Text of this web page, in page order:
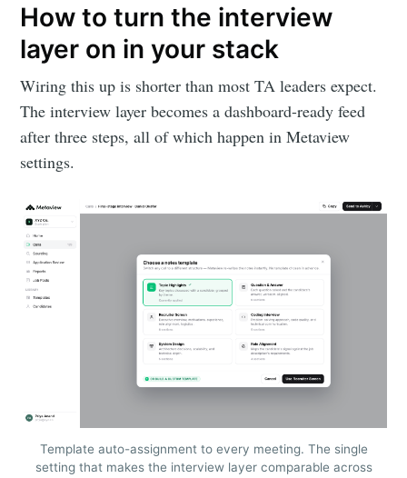
How to turn the interview
layer on in your stack
Wiring this up is shorter than most TA leaders expect.
The interview layer becomes a dashboard-ready feed
after three steps, all of which happen in Metaview
settings.
Template auto-assignment to every meeting. The single
setting that makes the interview layer comparable across